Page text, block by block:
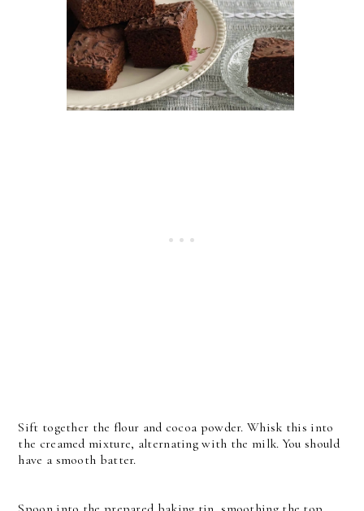
Sift together the flour and cocoa powder. Whisk this into
the creamed mixture, alternating with the milk. You should
have a smooth batter.